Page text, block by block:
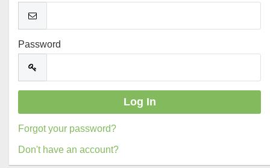
Password
Forgot your password?
Don't have an account?